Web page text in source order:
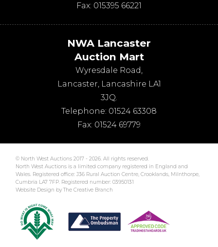
Fax: 015395 66221
NWA Lancaster
Auction Mart
Wyresdale Road,
Lancaster, Lancashire LA1
3JQ.
Telephone: 01524 63308
Fax: 01524 69779
© North West Auctions 2017 - 2026. All rights reserved.
North West Auctions is a limited company registered in England and
Wales. Registered office: J36 Rural Auction Centre, Crooklands, Milnthorpe,
Cumbria LA7 7FP. Registered number: 03950131
Website Design by The Creative Branch